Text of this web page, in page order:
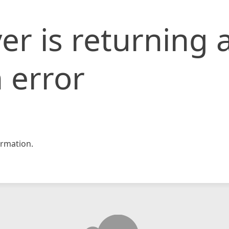
is returning
error